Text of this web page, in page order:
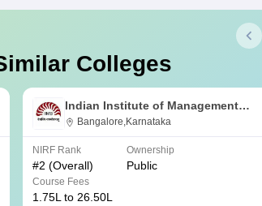
Colleges
Indian Institute of Management
Bangalore
Bangalore,Karnataka
NIRF Rank
#2 (Overall)
Ownership
Public
Course Fees
1.75L to 26.50L